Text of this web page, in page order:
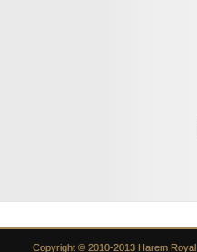
Copyright © 2010-2013 Harem Royal